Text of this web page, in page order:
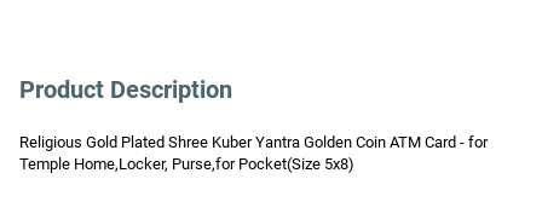
Product Description
Religious Gold Plated Shree Kuber Yantra Golden Coin ATM Card - for
Temple Home,Locker, Purse,for Pocket(Size 5x8)